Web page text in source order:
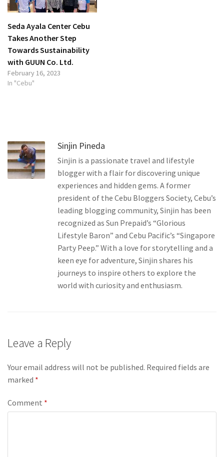
Seda Ayala Center Cebu
Takes Another Step
Towards Sustainability
with GUUN Co. Ltd.
February 16, 2023
In "Cebu"
Sinjin Pineda
Sinjin is a passionate travel and lifestyle
blogger with a flair for discovering unique
experiences and hidden gems. A former
president of the Cebu Bloggers Society, Cebu’s
leading blogging community, Sinjin has been
recognized as Sun Prepaid’s “Glorious
Lifestyle Baron” and Cebu Pacific’s “Singapore
Party Peep.” With a love for storytelling and a
keen eye for adventure, Sinjin shares his
journeys to inspire others to explore the
world with curiosity and enthusiasm.
Leave a Reply
Your email address will not be published. Required fields are
marked *
Comment *